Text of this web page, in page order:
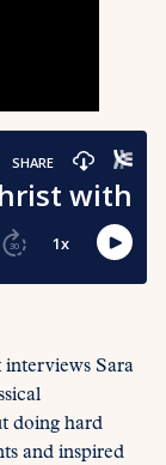
Sara
doing hard
and inspired